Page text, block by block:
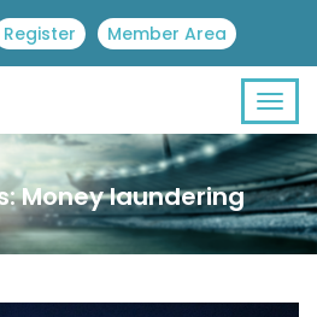
Register Member Area
Money laundering